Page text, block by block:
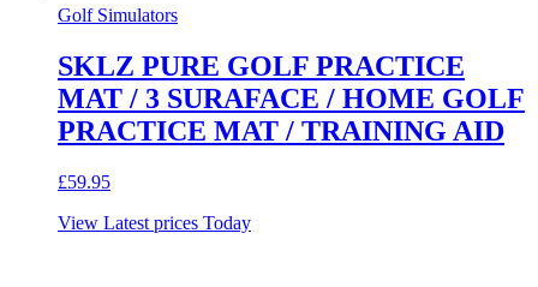
Golf Simulators
SKLZ PURE GOLF PRACTICE
MAT / 3 SURAFACE / HOME GOLF
PRACTICE MAT / TRAINING AID
£59.95
View Latest prices Today